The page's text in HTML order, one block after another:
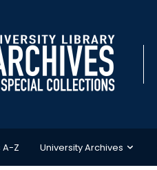
A-Z University Archives